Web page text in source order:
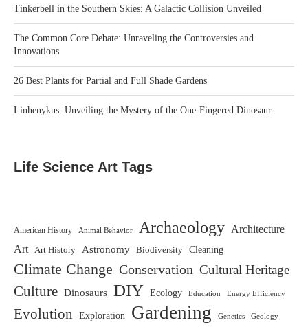
Tinkerbell in the Southern Skies: A Galactic Collision Unveiled
The Common Core Debate: Unraveling the Controversies and
Innovations
26 Best Plants for Partial and Full Shade Gardens
Linhenykus: Unveiling the Mystery of the One-Fingered Dinosaur
Life Science Art Tags
American History Animal Behavior Archaeology Architecture
Art
Art History Astronomy Biodiversity Cleaning
Climate Change Conservation Cultural Heritage
Culture Dinosaurs DIY Ecology Education Energy Efficiency
Evolution Exploration Gardening Genetics Geology